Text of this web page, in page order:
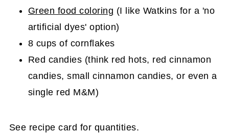
Green food coloring (I like Watkins for a 'no
artificial dyes' option)
8 cups of cornflakes
Red candies (think red hots, red cinnamon
candies, small cinnamon candies, or even a
single red M&M)
See recipe card for quantities.